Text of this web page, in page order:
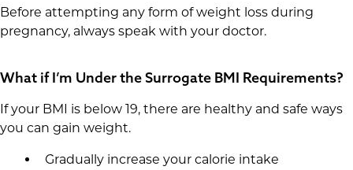
Before attempting any form of weight loss during
pregnancy, always speak with your doctor.
What if I’m Under the Surrogate BMI Requirements?
If your BMI is below 19, there are healthy and safe ways
you can gain weight.
Gradually increase your calorie intake